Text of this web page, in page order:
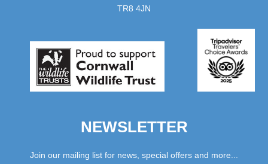
TR8 4JN
NEWSLETTER
Join our mailing list for news, special offers and more...